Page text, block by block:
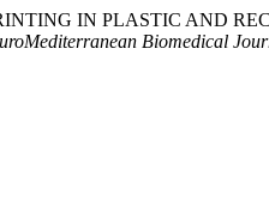
IN PLASTIC AND
Biomedical